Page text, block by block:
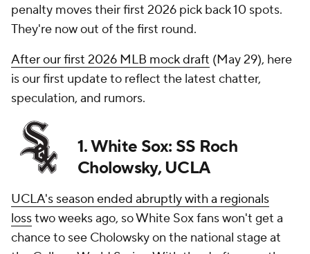
penalty moves their first 2026 pick back 10 spots.
They're now out of the first round.
After our first 2026 MLB mock draft (May 29), here
is our first update to reflect the latest chatter,
speculation, and rumors.
1. White Sox: SS Roch
Cholowsky, UCLA
UCLA's season ended abruptly with a regionals
losstwo weeks ago, so White Sox fans won't get a
chance to see Cholowsky on the national stage at